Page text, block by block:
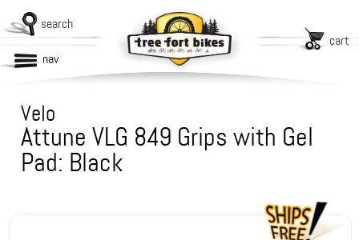
search
cart
nav
Velo
Attune VLG 849 Grips with Gel
Pad: Black